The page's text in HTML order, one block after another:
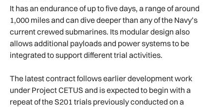
It has an endurance of up to five days, a range of around
1,000 miles and can dive deeper than any of the Navy’s
current crewed submarines. Its modular design also
allows additional payloads and power systems to be
integrated to support different trial activities.
The latest contract follows earlier development work
under Project CETUS and is expected to begin with a
repeat of the S201 trials previously conducted on a